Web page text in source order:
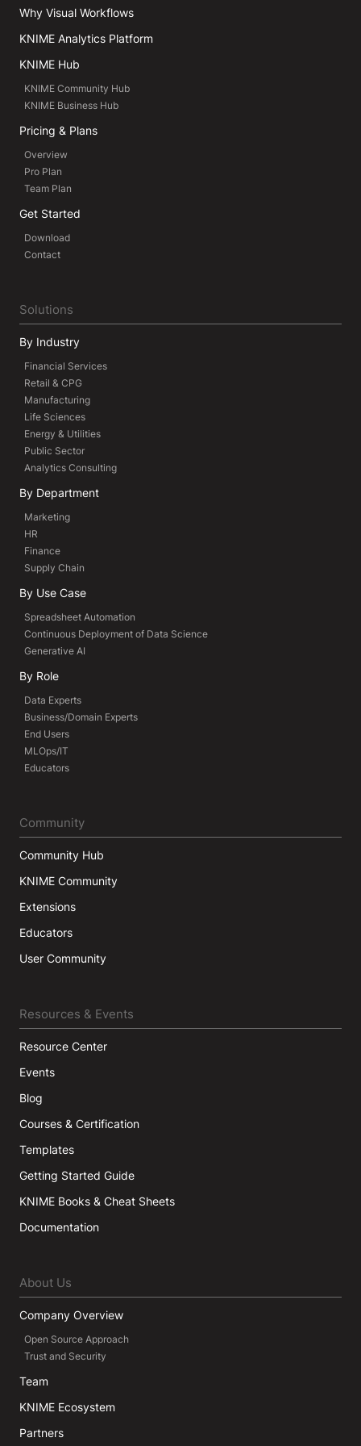
Why Visual Workflows
KNIME Analytics Platform
KNIME Hub
KNIME Community Hub
KNIME Business Hub
Pricing & Plans
Overview
Pro Plan
Team Plan
Get Started
Download
Contact
Solutions
By Industry
Financial Services
Retail & CPG
Manufacturing
Life Sciences
Energy & Utilities
Public Sector
Analytics Consulting
By Department
Marketing
HR
Finance
Supply Chain
By Use Case
Spreadsheet Automation
Continuous Deployment of Data Science
Generative AI
By Role
Data Experts
Business/Domain Experts
End Users
MLOps/IT
Educators
Community
Community Hub
KNIME Community
Extensions
Educators
User Community
Resources & Events
Resource Center
Events
Blog
Courses & Certification
Templates
Getting Started Guide
KNIME Books & Cheat Sheets
Documentation
About Us
Company Overview
Open Source Approach
Trust and Security
Team
KNIME Ecosystem
Partners